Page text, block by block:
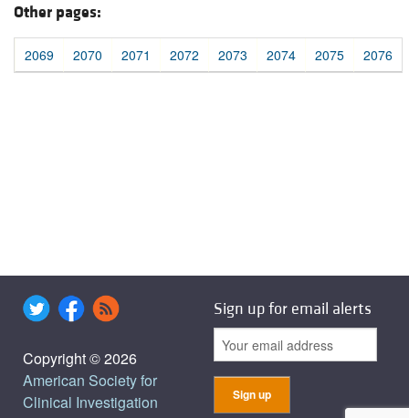
Other pages:
2069 2070 2071 2072 2073 2074 2075 2076
Copyright © 2026
American Society for
Clinical Investigation
Sign up for email alerts